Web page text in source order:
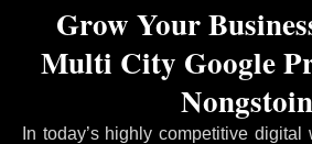
In today’s highly competitive
Grow Your
Multi City Google
Nongstoin